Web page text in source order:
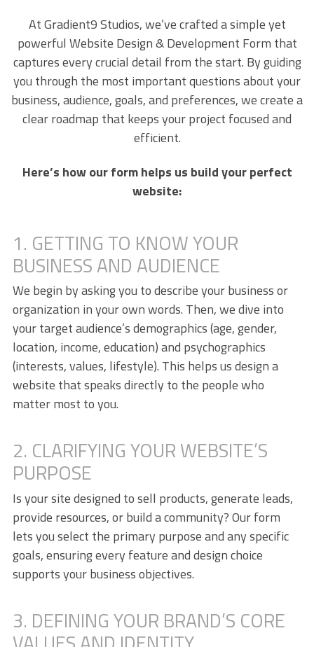
At Gradient9 Studios, we’ve crafted a simple yet
powerful Website Design & Development Form that
captures every crucial detail from the start. By guiding
you through the most important questions about your
business, audience, goals, and preferences, we create a
clear roadmap that keeps your project focused and
efficient.
Here’s how our form helps us build your perfect
website:
1. GETTING TO KNOW YOUR
BUSINESS AND AUDIENCE
We begin by asking you to describe your business or
organization in your own words. Then, we dive into
your target audience’s demographics (age, gender,
location, income, education) and psychographics
(interests, values, lifestyle). This helps us design a
website that speaks directly to the people who
matter most to you.
2. CLARIFYING YOUR WEBSITE’S
PURPOSE
Is your site designed to sell products, generate leads,
provide resources, or build a community? Our form
lets you select the primary purpose and any specific
goals, ensuring every feature and design choice
supports your business objectives.
3. DEFINING YOUR BRAND’S CORE